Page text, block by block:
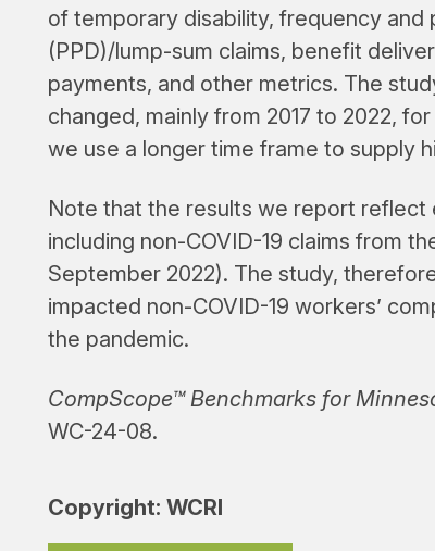
of temporary disability, frequency
(PPD)/lump-sum claims, benefit
payments, and other metrics. The
changed, mainly from 2017 to 2022,
we use a longer time frame to supply
Note that the results we report reflect
including non-COVID-19 claims from
September 2022). The study,
impacted non-COVID-19 workers’
the pandemic.
CompScope™ Benchmarks for
WC-24-08.
Copyright: WCRI